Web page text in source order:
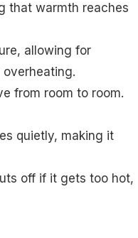
that warmth reaches
allowing for
from room to room.
quietly, making it
off if it gets too hot,